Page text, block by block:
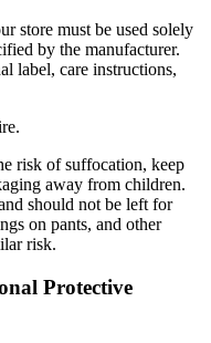
store must be used solely
by the manufacturer.
label, care instructions,
risk of suffocation, keep
away from children.
should not be left for
on pants, and other
risk.
Protective